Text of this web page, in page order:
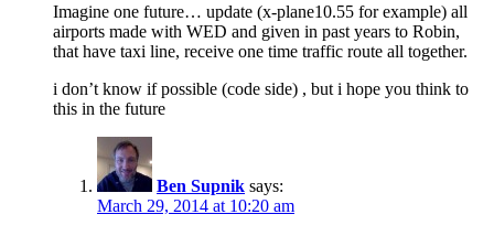
Imagine one future… update (x-plane10.55 for example) all
airports made with WED and given in past years to Robin,
that have taxi line, receive one time traffic route all together.
i don’t know if possible (code side) , but i hope you think to
this in the future
Ben Supnik says:
March 29, 2014 at 10:20 am